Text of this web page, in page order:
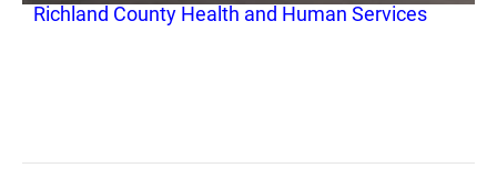
Richland County Health and Human Services